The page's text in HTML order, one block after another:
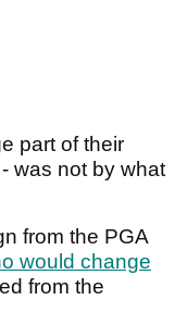
part of their
was not by what
from the PGA
would change
from the